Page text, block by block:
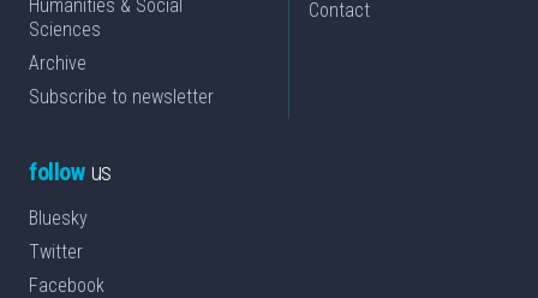
Humanities & Social
Sciences
Archive
Subscribe to newsletter
Contact
followus
Bluesky
Twitter
Facebook